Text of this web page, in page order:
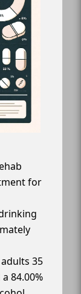
for
35
84.00%